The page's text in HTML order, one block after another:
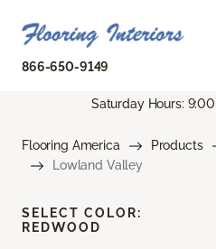
866-650-9149
Saturday Hours:
Flooring America Products
Lowland Valley
SELECT COLOR:
REDWOOD